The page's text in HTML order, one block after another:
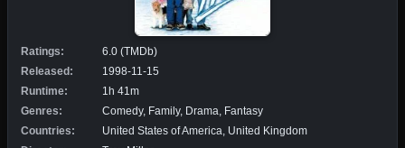
Ratings:
6.0 (TMDb)
Released:
1998-11-15
Runtime:
1h 41m
Genres:
Comedy, Family, Drama, Fantasy
Countries:
United States of America, United Kingdom